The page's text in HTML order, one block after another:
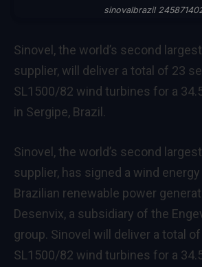
sinovalbrazil
Sinovel, the world’s second
supplier, will deliver a total of 23
SL1500/82 wind turbines for a
in Sergipe, Brazil.
Sinovel, the world’s second
supplier, has signed a wind
Brazilian renewable power
Desenvix, a subsidiary of the
group. Sinovel will deliver a total
SL1500/82 wind turbines for a